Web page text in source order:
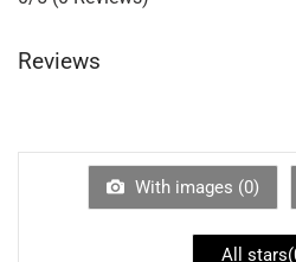
Reviews
With images (0)
All stars(